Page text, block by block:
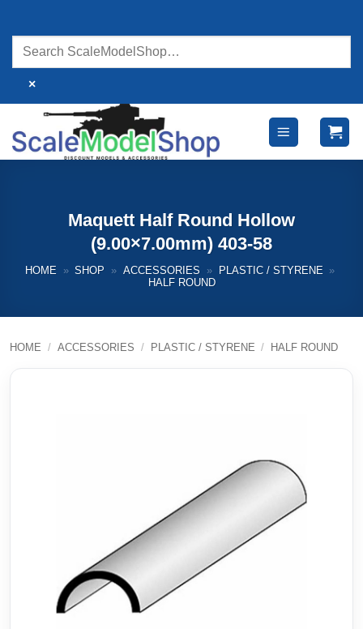
content
×
Maquett Half Round Hollow
(9.00×7.00mm) 403-58
HOME » SHOP » ACCESSORIES » PLASTIC / STYRENE »
HALF ROUND
HOME / ACCESSORIES / PLASTIC / STYRENE / HALF ROUND